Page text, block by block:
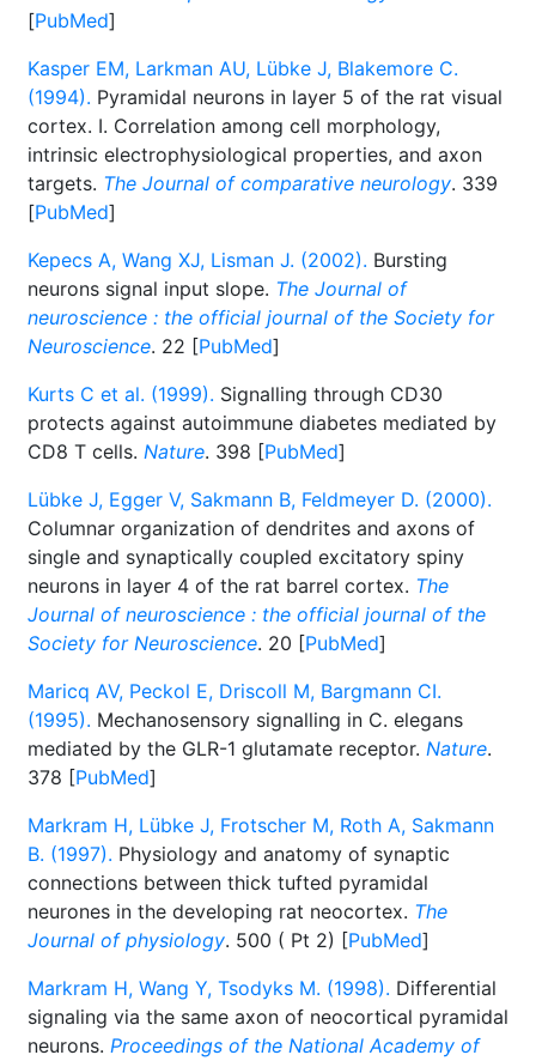
[PubMed]
Kasper EM, Larkman AU, Lübke J, Blakemore C.
(1994). Pyramidal neurons in layer 5 of the rat visual
cortex. I. Correlation among cell morphology,
intrinsic electrophysiological properties, and axon
targets. The Journal of comparative neurology. 339
[PubMed]
Kepecs A, Wang XJ, Lisman J. (2002). Bursting
neurons signal input slope. The Journal of
neuroscience : the official journal of the Society for
Neuroscience. 22 [PubMed]
Kurts C et al. (1999). Signalling through CD30
protects against autoimmune diabetes mediated by
CD8 T cells. Nature. 398 [PubMed]
Lübke J, Egger V, Sakmann B, Feldmeyer D. (2000).
Columnar organization of dendrites and axons of
single and synaptically coupled excitatory spiny
neurons in layer 4 of the rat barrel cortex. The
Journal of neuroscience : the official journal of the
Society for Neuroscience. 20 [PubMed]
Maricq AV, Peckol E, Driscoll M, Bargmann CI.
(1995). Mechanosensory signalling in C. elegans
mediated by the GLR-1 glutamate receptor. Nature.
378 [PubMed]
Markram H, Lübke J, Frotscher M, Roth A, Sakmann
B. (1997). Physiology and anatomy of synaptic
connections between thick tufted pyramidal
neurones in the developing rat neocortex. The
Journal of physiology. 500 ( Pt 2) [PubMed]
Markram H, Wang Y, Tsodyks M. (1998). Differential
signaling via the same axon of neocortical pyramidal
neurons. Proceedings of the National Academy of